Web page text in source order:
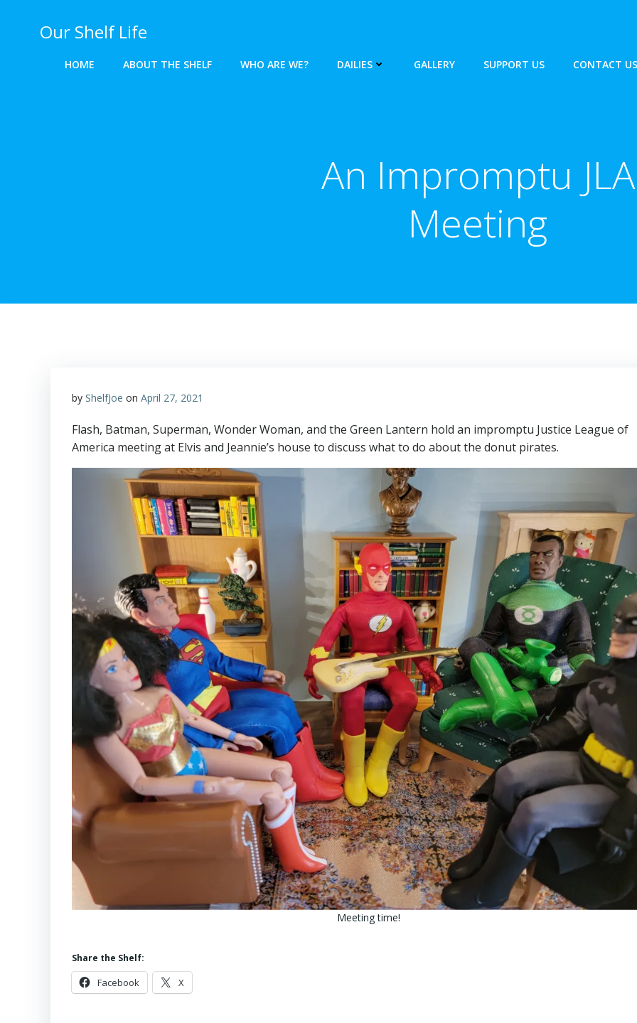
Our Shelf Life
HOME ABOUT THE SHELF WHO ARE WE? DAILIES GALLERY SUPPORT US CONTACT US
An Impromptu JLA
Meeting
by ShelfJoe on April 27, 2021
Flash, Batman, Superman, Wonder Woman, and the Green Lantern hold an impromptu Justice League of
America meeting at Elvis and Jeannie’s house to discuss what to do about the donut pirates.
Meeting time!
Share the Shelf:
Facebook X